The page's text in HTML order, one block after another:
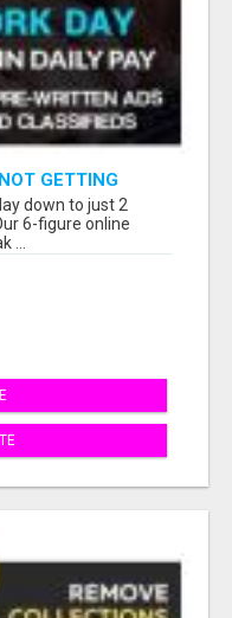
GETTING
down to just 2
6-figure online
...